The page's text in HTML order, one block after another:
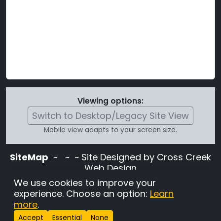
Viewing options:
Switch to Desktop/Legacy Site View
Mobile view adapts to your screen size.
SiteMap ~
~ ~ Site Designed by Cross Creek
Web Design
Use of this site is subject to the terms and
conditions stated in theTerms and
Conditions page
Change Cookie Settings
We use cookies to improve your
experience. Choose an option: Learn
more.
Accept Essential None